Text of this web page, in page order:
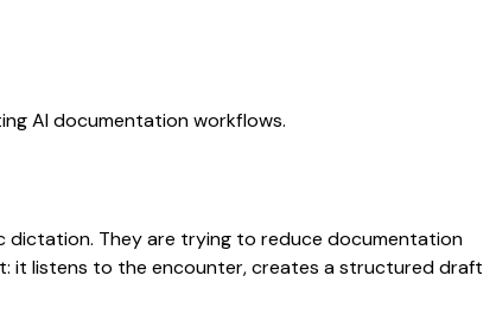
AI documentation workflows.
dictation. They are trying to reduce documentation
it listens to the encounter, creates a structured draft